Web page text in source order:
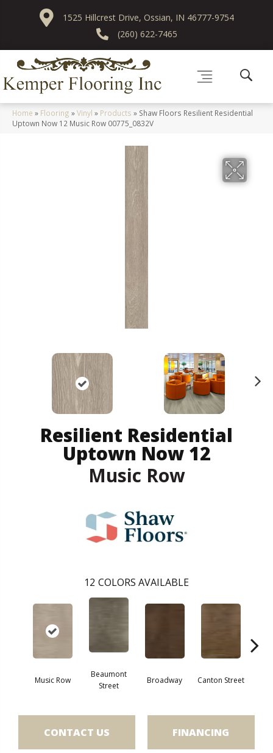
1525 Hillcrest Drive, Ossian, IN 46777-9754
(260) 622-7465
Home » Flooring »Vinyl » Products » Shaw Floors Resilient Residential
Uptown Now 12 Music Row 00775_0832V
Resilient Residential
Uptown Now 12
Music Row
12 COLORS AVAILABLE
Music Row
Beaumont
Street
Broadway Canton Street
CONTACT US FINANCING